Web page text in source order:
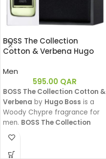
BOSS The Collection
Cotton & Verbena Hugo
Men
595.00 QAR
BOSS The Collection Cotton &
Verbena by Hugo Boss is a
Woody Chypre fragrance for
men. BOSS The Collection
Cotton & Verbena
launched in 2011.